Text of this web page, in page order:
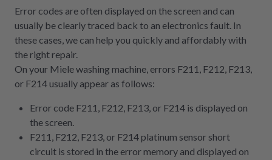
Error codes are often displayed on the screen and can
usually be clearly traced back to an electronics fault. In
these cases, we can help you quickly and affordably with
the right repair.
On your Miele washing machine, errors F211, F212, F213,
or F214 usually appear as follows:
Error code F211, F212, F213, or F214 is displayed on
the screen.
F211, F212, F213, or F214 platinum sensor short
circuit is stored in the error memory and displayed on